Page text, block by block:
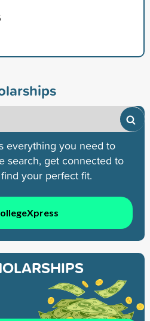
everything you need to
search, get connected to
your perfect fit.